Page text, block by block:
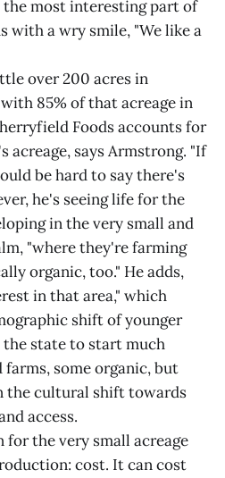
most interesting part of
with a wry smile, "We like a
over 200 acres in
85% of that acreage in
Foods accounts for
acreage, says Armstrong. "If
be hard to say there's
he's seeing life for the
in the very small and
"where they're farming
organic, too." He adds,
in that area," which
shift of younger
state to start much
some organic, but
the cultural shift towards
access.
for the very small acreage
cost. It can cost